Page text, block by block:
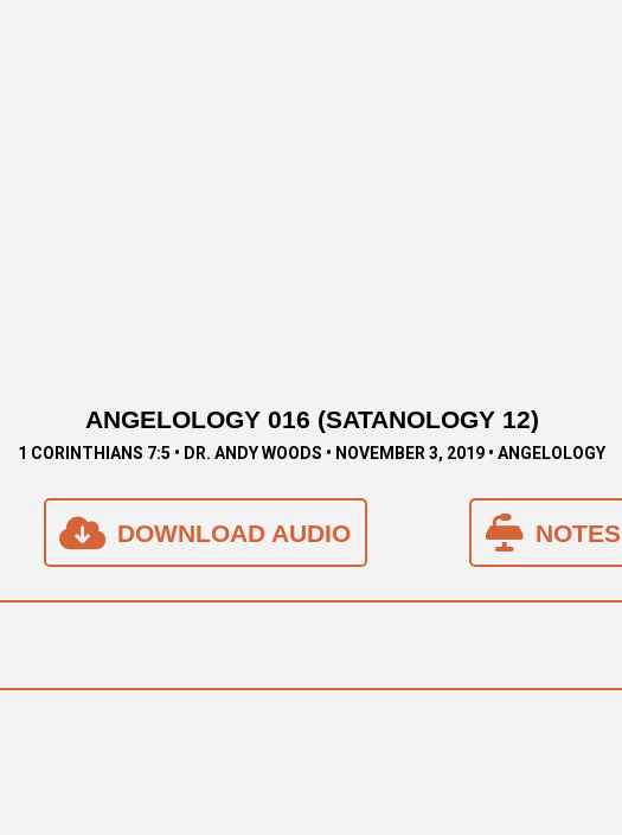
ANGELOLOGY 016 (SATANOLOGY 12)
1 CORINTHIANS 7:5 • DR. ANDY WOODS • NOVEMBER 3, 2019 • ANGELOLOGY
DOWNLOAD AUDIO NOTES